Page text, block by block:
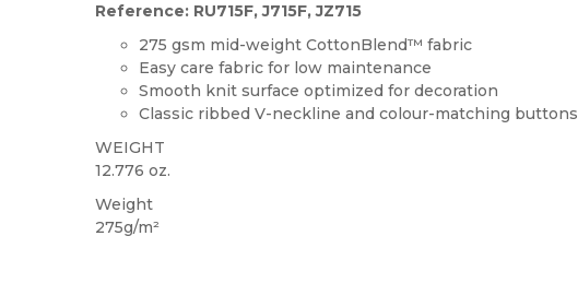
Reference: RU715F, J715F, JZ715
275 gsm mid-weight CottonBlend™ fabric
Easy care fabric for low maintenance
Smooth knit surface optimized for decoration
Classic ribbed V-neckline and colour-matching buttons
WEIGHT
12.776 oz.
Weight
275g/m²